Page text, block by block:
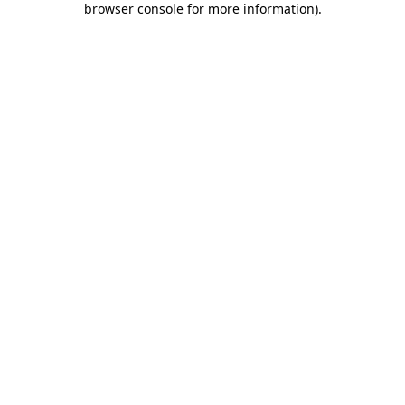
browser console for more information).